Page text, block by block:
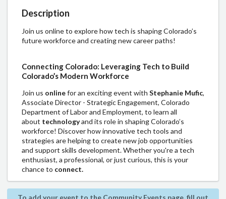
Description
Join us online to explore how tech is shaping Colorado’s
future workforce and creating new career paths!
Connecting Colorado: Leveraging Tech to Build
Colorado’s Modern Workforce
Join us onlinefor an exciting event with Stephanie Mufic,
Associate Director - Strategic Engagement, Colorado
Department of Labor and Employment, to learn all
about technologyand its role in shaping Colorado’s
workforce! Discover how innovative tech tools and
strategies are helping to create new job opportunities
and support skills development. Whether you're a tech
enthusiast, a professional, or just curious, this is your
chance to connect.
To add your event to the Community Events page, fill out